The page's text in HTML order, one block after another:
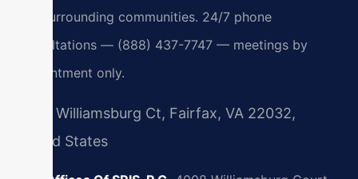
and surrounding communities. 24/7 phone
consultations — (888) 437-7747 — meetings by
appointment only.
4008 Williamsburg Ct, Fairfax, VA 22032,
United States